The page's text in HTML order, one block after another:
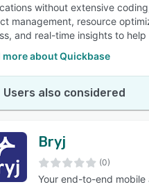
without extensive
management, resource
and real-time insights to
more about Quickbase
Users also considered
Bryj
(0)
Your end-to-end